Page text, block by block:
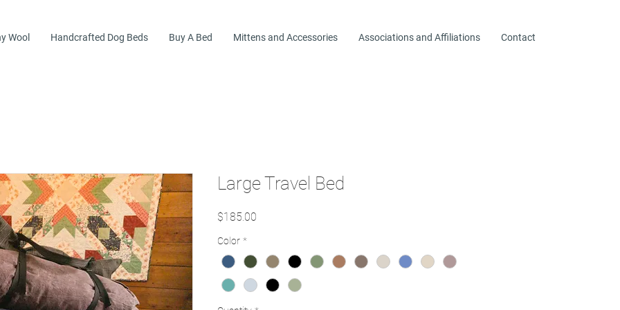
Wool Handcrafted Dog Beds Buy A Bed Mittens and Accessories Associations and Affiliations Contact
Large Travel Bed
$185.00
Color *